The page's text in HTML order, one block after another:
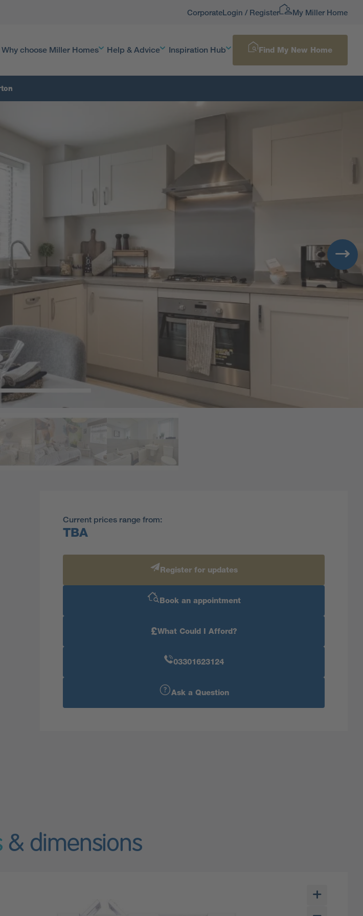
CorporateLogin / Register My Miller Home
Why choose Miller Homes Help & Advice Inspiration Hub Find My New Home
Current prices range from:
TBA
Register for updates
Book an appointment
£What Could I Afford?
03301623124
Ask a Question
& dimensions